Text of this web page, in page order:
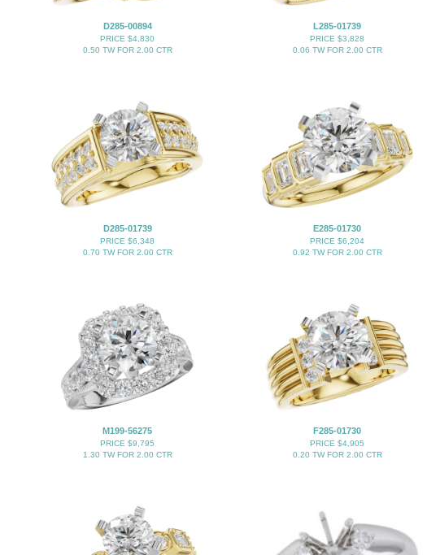
D285-00894
PRICE $4,830
0.50 TW FOR 2.00 CTR
L285-01739
PRICE $3,828
0.06 TW FOR 2.00 CTR
D285-01739
PRICE $6,348
0.70 TW FOR 2.00 CTR
E285-01730
PRICE $6,204
0.92 TW FOR 2.00 CTR
M199-56275
PRICE $9,795
1.30 TW FOR 2.00 CTR
F285-01730
PRICE $4,905
0.20 TW FOR 2.00 CTR